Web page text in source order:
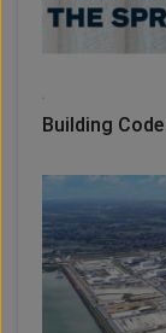
Building